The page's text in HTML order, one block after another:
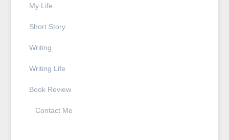
My Life
Short Story
Writing
Writing Life
Book Review
Contact Me